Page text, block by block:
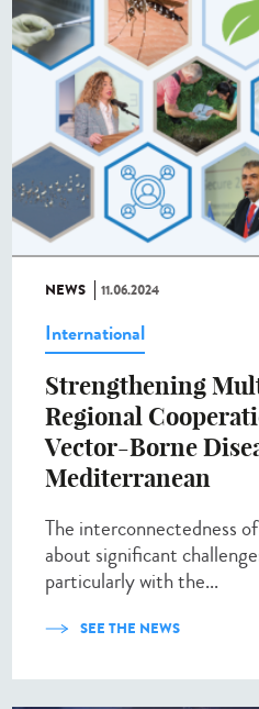
NEWS 11.06.2024
International
Strengthening
Regional
Vector-Borne
Mediterranean
The interconnectedness
about significant
particularly with the...
SEE THE NEWS